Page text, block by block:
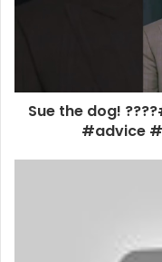
Sue the dog!
#advice